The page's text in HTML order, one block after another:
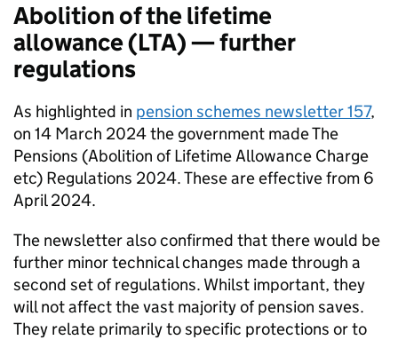
Abolition of the lifetime
allowance (LTA) — further
regulations
As highlighted in pension schemes newsletter 157,
on 14 March 2024 the government made The
Pensions (Abolition of Lifetime Allowance Charge
etc) Regulations 2024. These are effective from 6
April 2024.
The newsletter also confirmed that there would be
further minor technical changes made through a
second set of regulations. Whilst important, they
will not affect the vast majority of pension saves.
They relate primarily to specific protections or to